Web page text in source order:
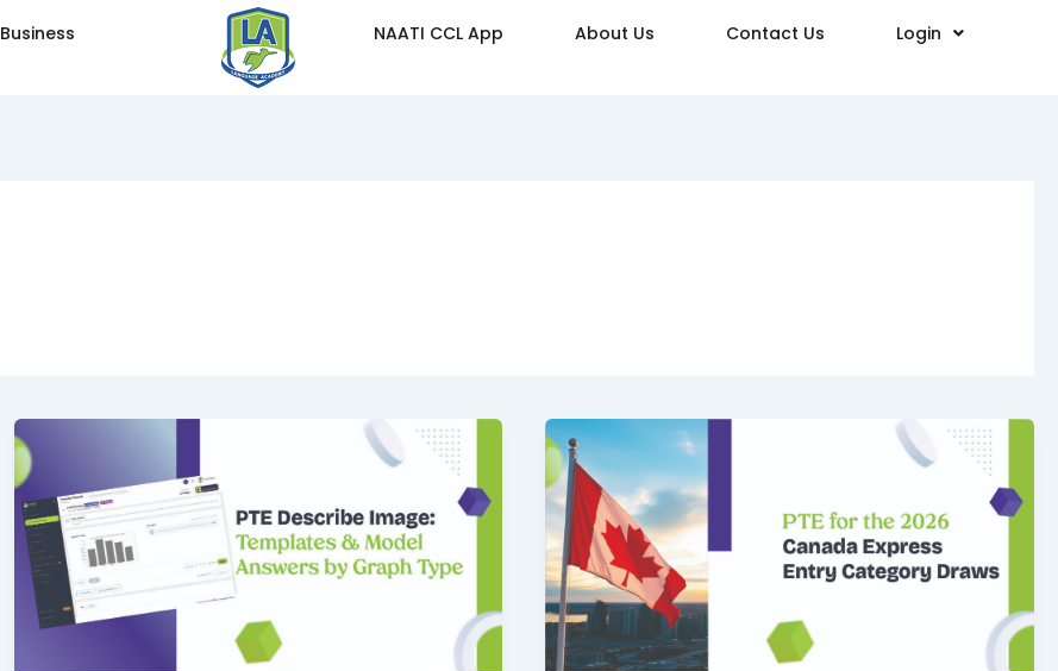
Business NAATI CCL App About Us Contact Us Login